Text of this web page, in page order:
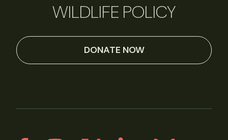
WILDLIFE POLICY
DONATE NOW